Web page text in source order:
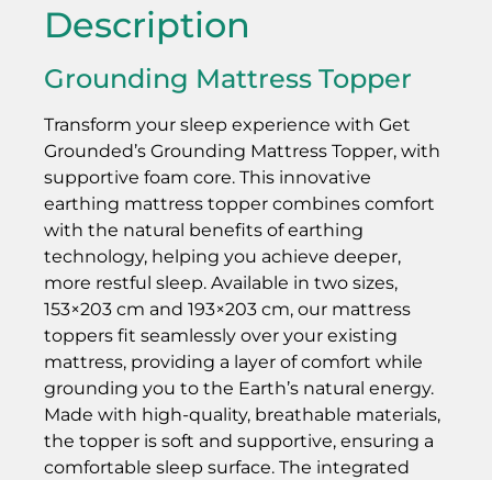
Description
Grounding Mattress Topper
Transform your sleep experience with Get
Grounded’s Grounding Mattress Topper, with
supportive foam core. This innovative
earthing mattress topper combines comfort
with the natural benefits of earthing
technology, helping you achieve deeper,
more restful sleep. Available in two sizes,
153×203 cm and 193×203 cm, our mattress
toppers fit seamlessly over your existing
mattress, providing a layer of comfort while
grounding you to the Earth’s natural energy.
Made with high-quality, breathable materials,
the topper is soft and supportive, ensuring a
comfortable sleep surface. The integrated